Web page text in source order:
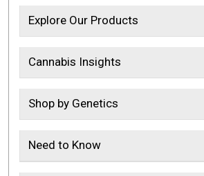
Explore Our Products
Cannabis Insights
Shop by Genetics
Need to Know